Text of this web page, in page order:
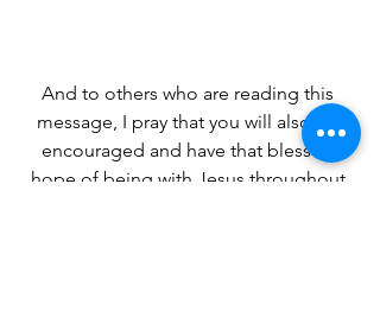
And to others who are reading this
message, I pray that you will also be
encouraged and have that blessed
hope of being with Jesus throughout